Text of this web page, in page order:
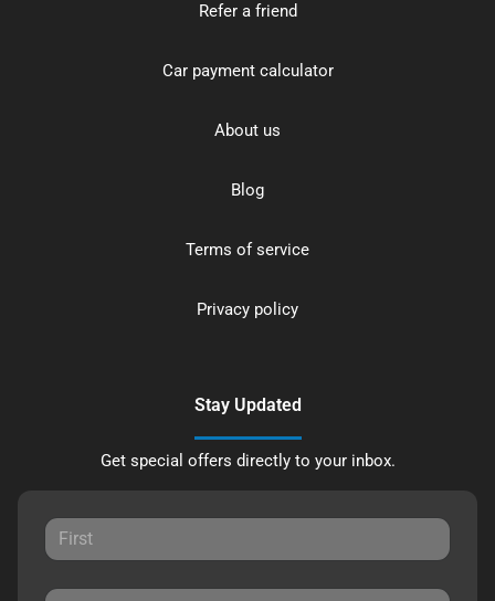
Refer a friend
Car payment calculator
About us
Blog
Terms of service
Privacy policy
Stay Updated
Get special offers directly to your inbox.